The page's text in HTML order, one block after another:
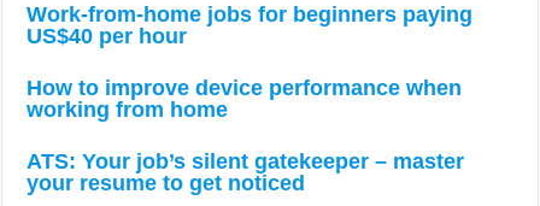
Work-from-home jobs for beginners paying
US$40 per hour
How to improve device performance when
working from home
ATS: Your job’s silent gatekeeper – master
your resume to get noticed